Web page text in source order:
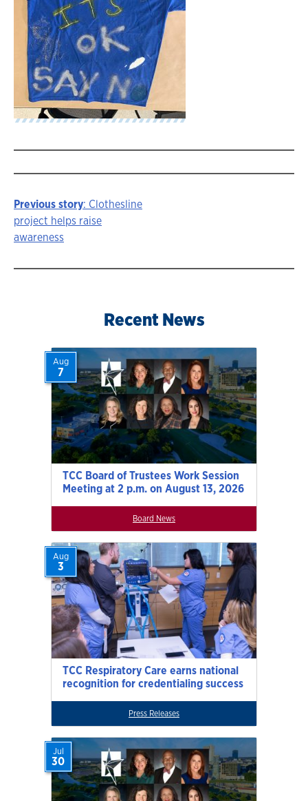
Story
navigation
Previous story: Clothesline
project helps raise
awareness
Recent News
TCC Board of Trustees Work Session
Meeting at 2 p.m. on August 13, 2026
Aug
7
Board News
TCC Respiratory Care earns national
recognition for credentialing success
Aug
3
Press Releases
Jul
30